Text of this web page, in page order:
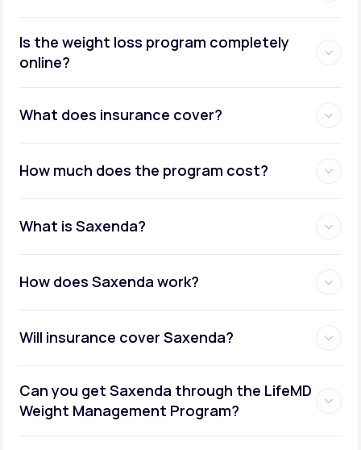
Metabolic testing:
Is the weight loss program completely
online?
What does insurance cover?
How much does the program cost?
What is Saxenda?
How does Saxenda work?
Will insurance cover Saxenda?
Can you get Saxenda through the LifeMD
Weight Management Program?